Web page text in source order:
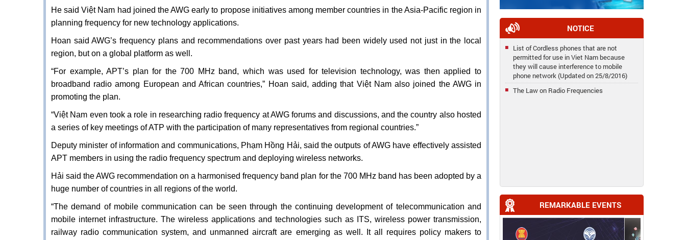
He said Việt Nam had joined the AWG early to propose initiatives among member countries in the Asia-Pacific region in
planning frequency for new technology applications.
Hoan said AWG’s frequency plans and recommendations over past years had been widely used not just in the local
region, but on a global platform as well.
“For example, APT’s plan for the 700 MHz band, which was used for television technology, was then applied to
broadband radio among European and African countries,” Hoan said, adding that Việt Nam also joined the AWG in
promoting the plan.
“Việt Nam even took a role in researching radio frequency at AWG forums and discussions, and the country also hosted
a series of key meetings of ATP with the participation of many representatives from regional countries.”
Deputy minister of information and communications, Phạm Hồng Hải, said the outputs of AWG have effectively assisted
APT members in using the radio frequency spectrum and deploying wireless networks.
Hải said the AWG recommendation on a harmonised frequency band plan for the 700 MHz band has been adopted by a
huge number of countries in all regions of the world.
“The demand of mobile communication can be seen through the continuing development of telecommunication and
mobile internet infrastructure. The wireless applications and technologies such as ITS, wireless power transmission,
railway radio communication system, and unmanned aircraft are emerging as well. It all requires policy makers to
NOTICE
List of Cordless phones that are not
permitted for use in Viet Nam because
they will cause interference to mobile
phone network (Updated on 25/8/2016)
The Law on Radio Frequencies
REMARKABLE EVENTS